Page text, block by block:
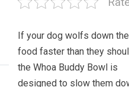
If your dog wolfs down
food faster than they
the Whoa Buddy Bowl is
designed to slow them